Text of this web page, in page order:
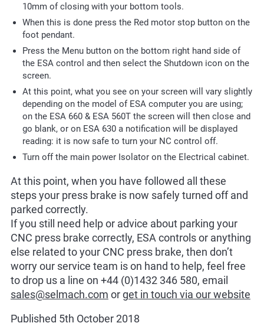
10mm of closing with your bottom tools.
When this is done press the Red motor stop button on the
foot pendant.
Press the Menu button on the bottom right hand side of
the ESA control and then select the Shutdown icon on the
screen.
At this point, what you see on your screen will vary slightly
depending on the model of ESA computer you are using;
on the ESA 660 & ESA 560T the screen will then close and
go blank, or on ESA 630 a notification will be displayed
reading: it is now safe to turn your NC control off.
Turn off the main power Isolator on the Electrical cabinet.
At this point, when you have followed all these
steps your press brake is now safely turned off and
parked correctly.
If you still need help or advice about parking your
CNC press brake correctly, ESA controls or anything
else related to your CNC press brake, then don’t
worry our service team is on hand to help, feel free
to drop us a line on +44 (0)1432 346 580, email
sales@selmach.com or get in touch via our website
Published 5th October 2018